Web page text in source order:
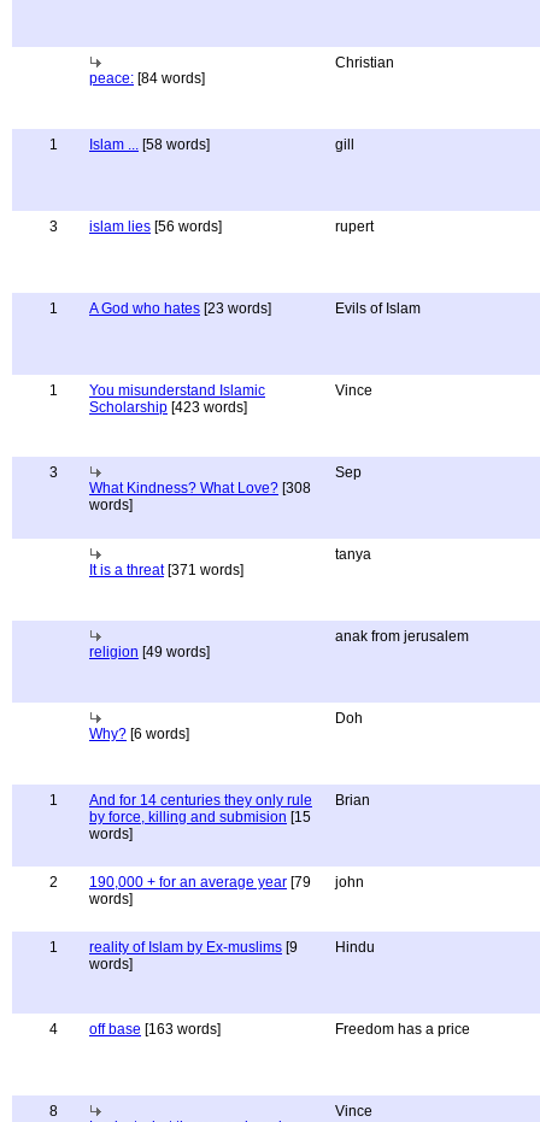
peace: [84 words]
Christian
1 Islam ... [58 words] gill
3 islam lies [56 words] rupert
1 A God who hates [23 words] Evils of Islam
1
You misunderstand Islamic
Scholarship [423 words]
Vince
3
What Kindness? What Love? [308
words]
Sep
It is a threat[371 words]
tanya
religion [49 words]
anak from jerusalem
Why? [6 words]
Doh
1
And for 14 centuries they only rule
by force, killing and submision [15
words]
Brian
2 190,000 + for an average year [79
words]
john
1 reality of Islam by Ex-muslims [9
words]
Hindu
4 off base [163 words] Freedom has a price
8
Vince